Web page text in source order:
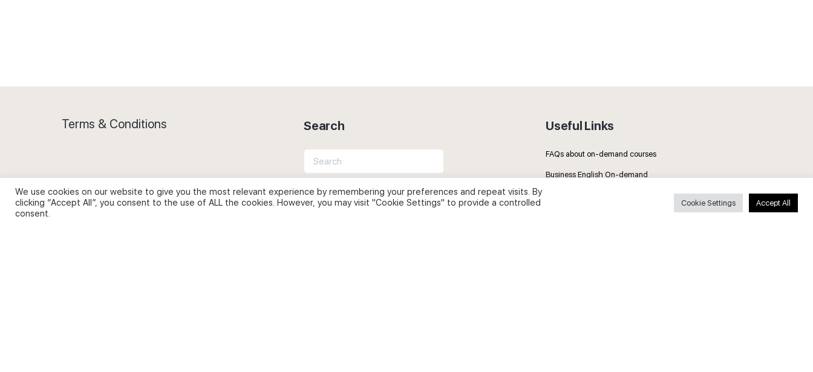
Terms & Conditions
Privacy Policy and Use of Cookies
Search
Search
for:
Useful Links
FAQs about on-demand courses
Business English On-demand
We use cookies on our website to give you the most relevant experience by remembering your preferences and repeat visits. By
clicking “Accept All”, you consent to the use of ALL the cookies. However, you may visit "Cookie Settings" to provide a controlled
consent.
Cookie Settings Accept All